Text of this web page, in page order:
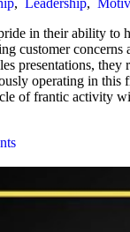
in their ability to
customer concerns
presentations,
operating in this
of frantic activity